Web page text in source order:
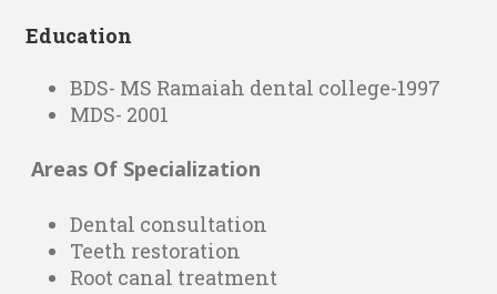
Education
BDS- MS Ramaiah dental college-1997
MDS- 2001
Areas Of Specialization
Dental consultation
Teeth restoration
Root canal treatment